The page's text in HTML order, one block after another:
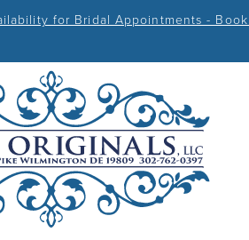
for Bridal Appointments - Book